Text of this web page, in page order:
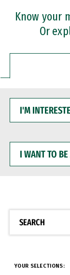
Professional
Know your
Or
INTERESTED
WANT
BE
SEARCH
YOUR SELECTIONS: